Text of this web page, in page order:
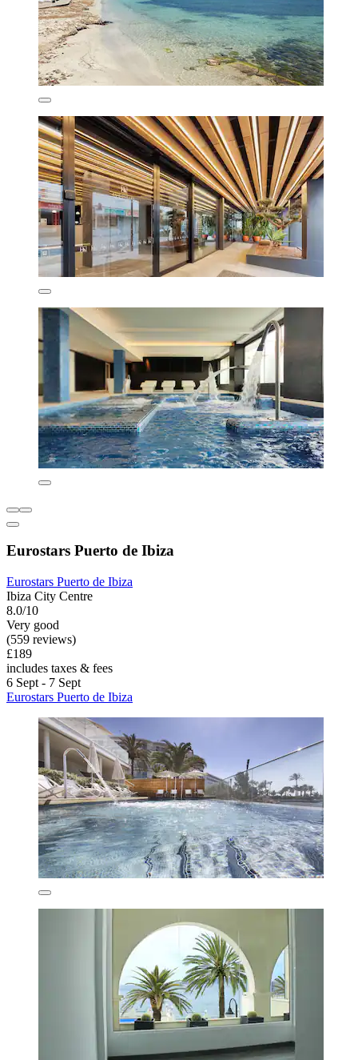
Eurostars Puerto de Ibiza
Eurostars Puerto de Ibiza
Ibiza City Centre
8.0/10
Very good
(559 reviews)
£189
includes taxes & fees
6 Sept - 7 Sept
Eurostars Puerto de Ibiza